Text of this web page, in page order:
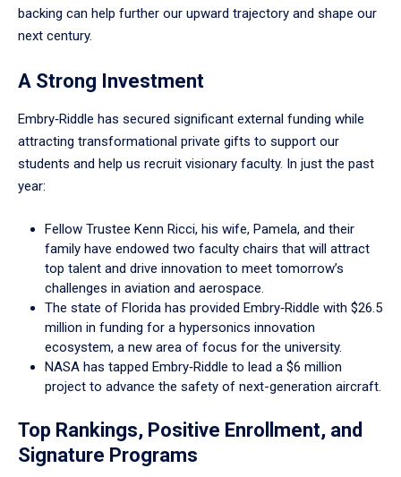
backing can help further our upward trajectory and shape our
next century.
A Strong Investment
Embry‑Riddle has secured significant external funding while
attracting transformational private gifts to support our
students and help us recruit visionary faculty. In just the past
year:
Fellow Trustee Kenn Ricci, his wife, Pamela, and their
family have endowed two faculty chairs that will attract
top talent and drive innovation to meet tomorrow’s
challenges in aviation and aerospace.
The state of Florida has provided Embry‑Riddle with $26.5
million in funding for a hypersonics innovation
ecosystem, a new area of focus for the university.
NASA has tapped Embry‑Riddle to lead a $6 million
project to advance the safety of next-generation aircraft.
Top Rankings, Positive Enrollment, and
Signature Programs